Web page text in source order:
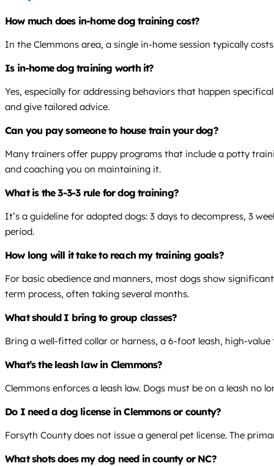
How much does in-home dog training cost?
In the Clemmons area, a single in-home session typically
Is in-home dog training worth it?
Yes, especially for addressing behaviors that happen
and give tailored advice.
Can you pay someone to house train your dog?
Many trainers offer puppy programs that include a potty
and coaching you on maintaining it.
What is the 3-3-3 rule for dog training?
It’s a guideline for adopted dogs: 3 days to decompress, 3
period.
How long will it take to reach my training goals?
For basic obedience and manners, most dogs show
term process, often taking several months.
What should I bring to group classes?
Bring a well-fitted collar or harness, a 6-foot leash, high-
What’s the leash law in Clemmons?
Clemmons enforces a leash law. Dogs must be on a leash
Do I need a dog license in Clemmons or county?
Forsyth County does not issue a general pet license. The
What shots does my dog need in county or NC?